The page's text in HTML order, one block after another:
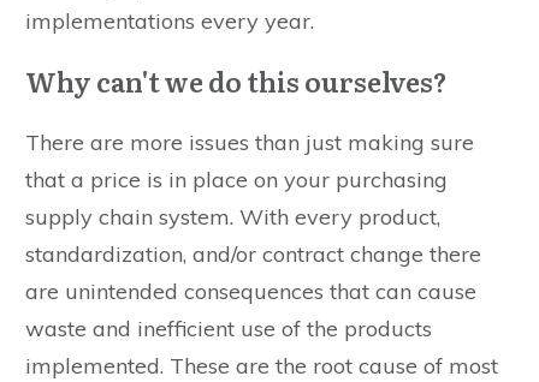
implementations every year.
Why can't we do this ourselves?
There are more issues than just making sure
that a price is in place on your purchasing
supply chain system. With every product,
standardization, and/or contract change there
are unintended consequences that can cause
waste and inefficient use of the products
implemented. These are the root cause of most